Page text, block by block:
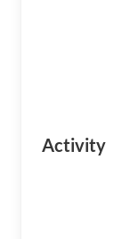
Activity